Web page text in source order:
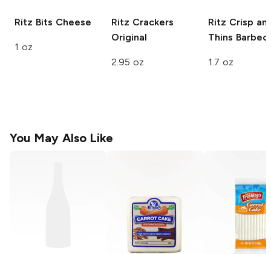
Ritz Bits Cheese
1 oz
Ritz Crackers
Original
2.95 oz
Ritz Crisp
Thins
1.7 oz
You May Also Like